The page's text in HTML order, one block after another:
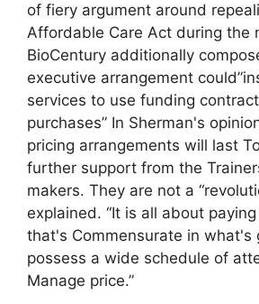
of fiery argument around
Affordable Care Act during the
BioCentury additionally
executive arrangement
services to use funding
purchases” In Sherman's
pricing arrangements will last
further support from the
makers. They are not a
explained. “It is all about
that's Commensurate in what's
possess a wide schedule of
Manage price.”